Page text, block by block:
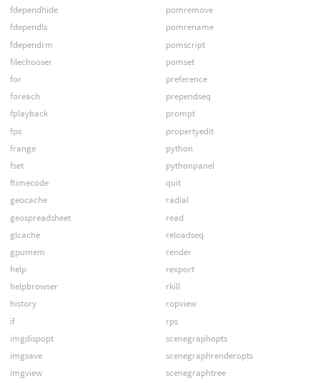
fdependhide
fdependls
fdependrm
filechooser
for
foreach
fplayback
fps
frange
fset
ftimecode
geocache
geospreadsheet
glcache
gpumem
help
helpbrowser
history
if
imgdispopt
imgsave
imgview
pomremove
pomrename
pomscript
pomset
preference
prependseq
prompt
propertyedit
python
pythonpanel
quit
radial
read
reloadseq
render
rexport
rkill
ropview
rps
scenegraphopts
scenegraphrenderopts
scenegraphtree